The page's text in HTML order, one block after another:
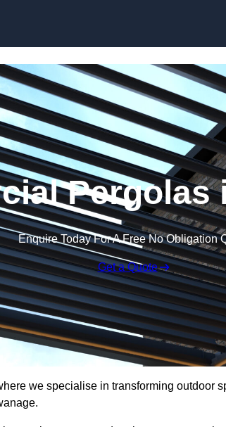
Pergolas
Enquire Today For A Free No Obligation
Get a Quote
we specialise in transforming outdoor